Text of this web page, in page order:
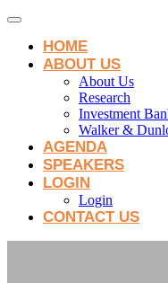
HOME
ABOUT US
About Us
Research
Investment
Walker &
AGENDA
SPEAKERS
LOGIN
Login
CONTACT US